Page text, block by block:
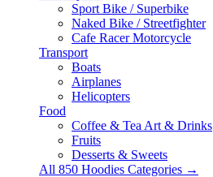
Sport Bike / Superbike
Naked Bike / Streetfighter
Cafe Racer Motorcycle
Transport
Boats
Airplanes
Helicopters
Food
Coffee & Tea Art & Drinks
Fruits
Desserts & Sweets
All 850 Hoodies Categories →